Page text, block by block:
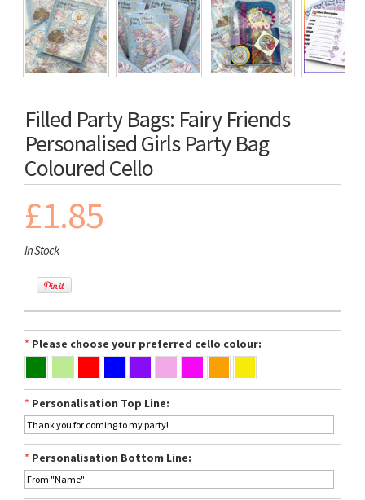
Filled Party Bags: Fairy Friends
Personalised Girls Party Bag
Coloured Cello
£1.85
In Stock
* Please choose your preferred cello colour:
* Personalisation Top Line:
* Personalisation Bottom Line: